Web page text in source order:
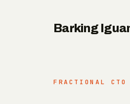
Barking
FRACTIONAL